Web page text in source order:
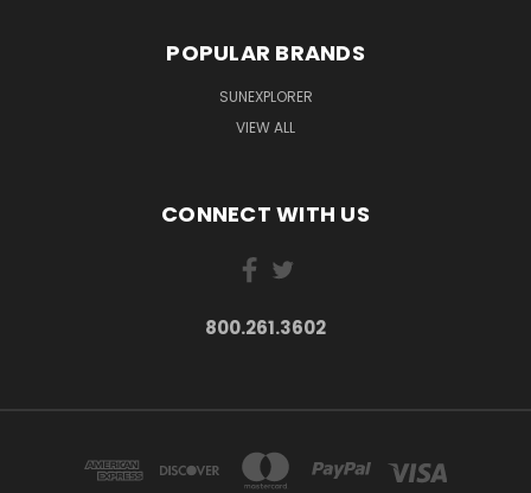
POPULAR BRANDS
SUNEXPLORER
VIEW ALL
CONNECT WITH US
800.261.3602